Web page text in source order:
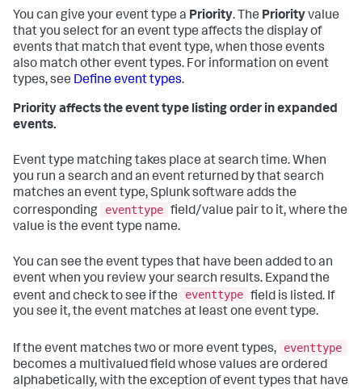
You can give your event type a Priority. The Priorityvalue
that you select for an event type affects the display of
events that match that event type, when those events
also match other event types. For information on event
types, see Define event types.
Priority affects the event type listing order in expanded
events.
Event type matching takes place at search time. When
you run a search and an event returned by that search
matches an event type, Splunk software adds the
corresponding
eventtype field/value pair to it, where the
value is the event type name.
You can see the event types that have been added to an
event when you review your search results. Expand the
event and check to see if the
eventtype field is listed. If
you see it, the event matches at least one event type.
If the event matches two or more event types,
eventtype
becomes a multivalued field whose values are ordered
alphabetically, with the exception of event types that have